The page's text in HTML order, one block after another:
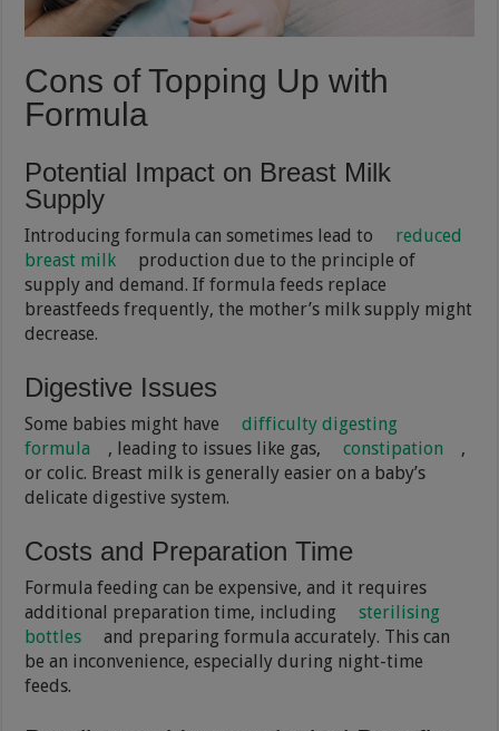
Cons of Topping Up with
Formula
Potential Impact on Breast Milk
Supply
Introducing formula can sometimes lead to
reduced
breast milk
production due to the principle of
supply and demand. If formula feeds replace
breastfeeds frequently, the mother’s milk supply might
decrease.
Digestive Issues
Some babies might have
difficulty digesting
formula
, leading to issues like gas, constipation
,
or colic. Breast milk is generally easier on a baby’s
delicate digestive system.
Costs and Preparation Time
Formula feeding can be expensive, and it requires
additional preparation time, including
sterilising
bottles
and preparing formula accurately. This can
be an inconvenience, especially during night-time
feeds.